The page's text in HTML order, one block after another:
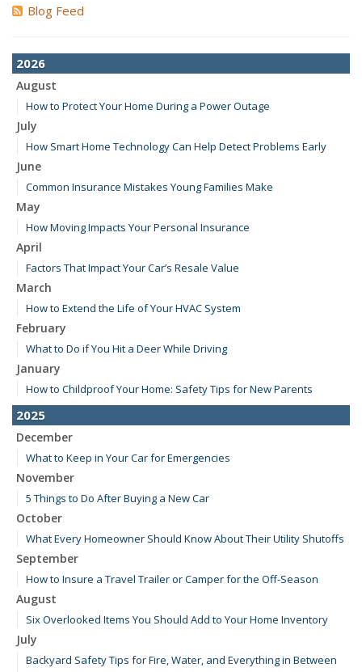
Blog Feed
2026
August
How to Protect Your Home During a Power Outage
July
How Smart Home Technology Can Help Detect Problems Early
June
Common Insurance Mistakes Young Families Make
May
How Moving Impacts Your Personal Insurance
April
Factors That Impact Your Car’s Resale Value
March
How to Extend the Life of Your HVAC System
February
What to Do if You Hit a Deer While Driving
January
How to Childproof Your Home: Safety Tips for New Parents
2025
December
What to Keep in Your Car for Emergencies
November
5 Things to Do After Buying a New Car
October
What Every Homeowner Should Know About Their Utility Shutoffs
September
How to Insure a Travel Trailer or Camper for the Off-Season
August
Six Overlooked Items You Should Add to Your Home Inventory
July
Backyard Safety Tips for Fire, Water, and Everything in Between